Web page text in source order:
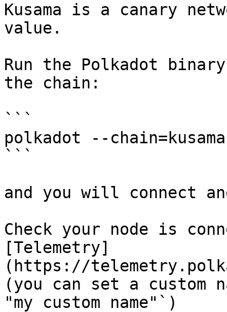
Kusama is a canary
value.
Run the Polkadot
the chain:
```
polkadot --chain=kusama
```
and you will connect
Check your node is
[Telemetry]
(https://
(you can set a custom
"my custom name"`)